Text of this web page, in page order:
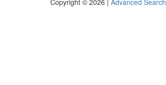
Copyright © 2026 | Advanced Search